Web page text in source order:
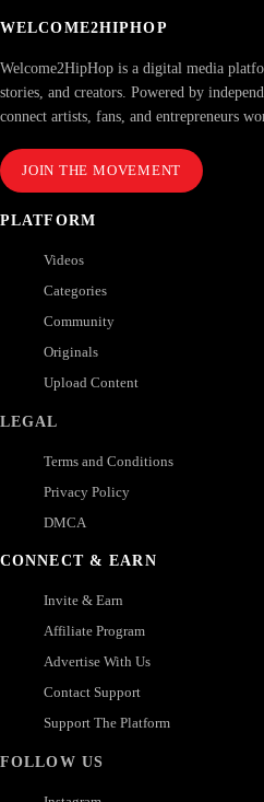
WELCOME2HIPHOP
Welcome2HipHop is a digital media
stories, and creators. Powered by
connect artists, fans, and entrepreneurs
JOIN THE MOVEMENT
PLATFORM
Videos
Categories
Community
Originals
Upload Content
LEGAL
Terms and Conditions
Privacy Policy
DMCA
CONNECT & EARN
Invite & Earn
Affiliate Program
Advertise With Us
Contact Support
Support The Platform
FOLLOW US